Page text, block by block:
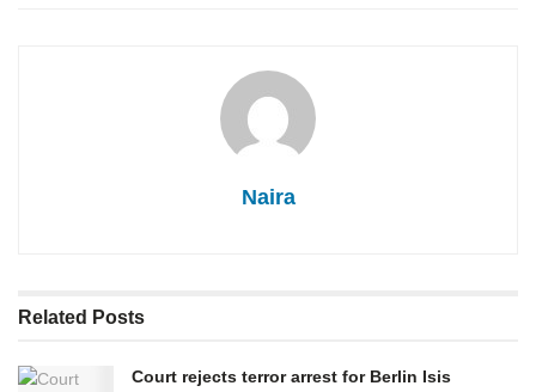
Naira
Related Posts
Court rejects terror arrest for Berlin Isis